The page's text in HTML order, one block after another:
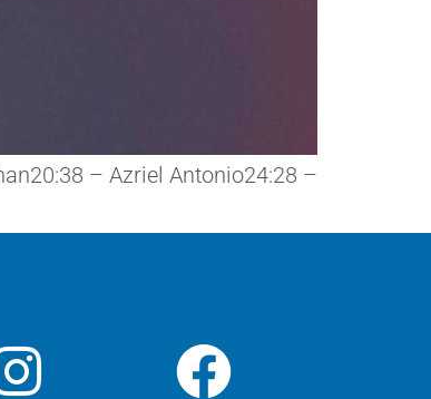
– Azriel Antonio24:28 –